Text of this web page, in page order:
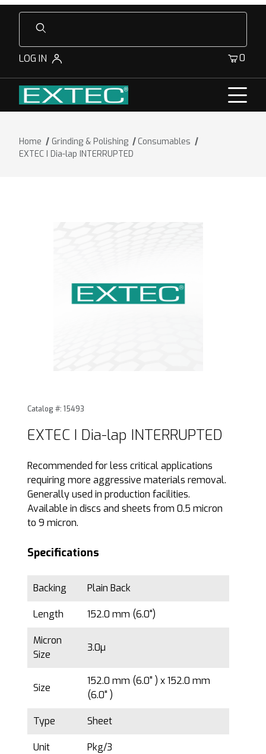
Product Search
LOG IN 0
Home Grinding & Polishing
Consumables
EXTEC I Dia-lap INTERRUPTED
Purchase EXTEC I Dia-lap INTERRUPTED
Catalog #: 15493
EXTEC I Dia-lap INTERRUPTED
Recommended for less critical applications
requiring more aggressive materials removal.
Generally used in production facilities.
Available in discs and sheets from 0.5 micron
to 9 micron.
Specifications
Backing Plain Back
Length 152.0 mm (6.0")
Micron
Size
3.0µ
Size
152.0 mm (6.0" ) x 152.0 mm
(6.0" )
Type Sheet
Unit Pkg/3